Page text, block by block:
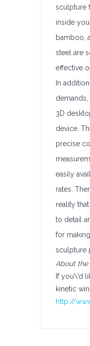
sculpture
inside
bamboo,
steel are
effective
In
3D
device.
precise
easily
rates.
reality
to detail
for
sculpture
About the
If you\’d
kinetic
http://